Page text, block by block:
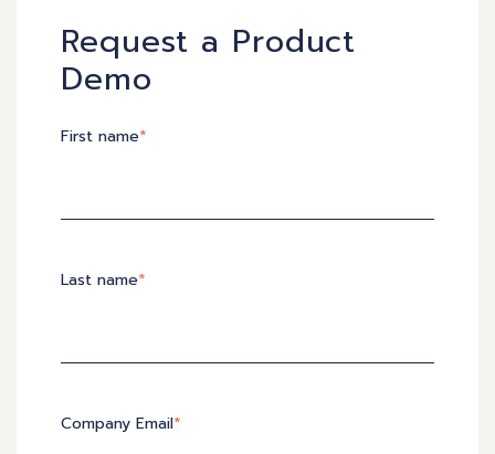
Request a Product
Demo
First name*
Last name*
Company Email*